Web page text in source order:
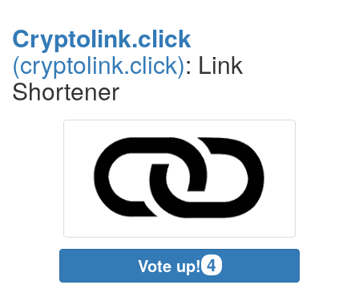
Cryptolink.click
(cryptolink.click): Link
Shortener
Vote up! 4